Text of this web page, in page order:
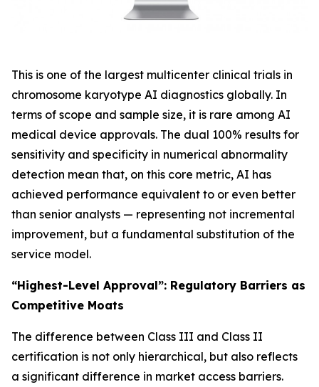
This is one of the largest multicenter clinical trials in
chromosome karyotype AI diagnostics globally. In
terms of scope and sample size, it is rare among AI
medical device approvals. The dual 100% results for
sensitivity and specificity in numerical abnormality
detection mean that, on this core metric, AI has
achieved performance equivalent to or even better
than senior analysts — representing not incremental
improvement, but a fundamental substitution of the
service model.
“Highest-Level Approval”: Regulatory Barriers as
Competitive Moats
The difference between Class III and Class II
certification is not only hierarchical, but also reflects
a significant difference in market access barriers.